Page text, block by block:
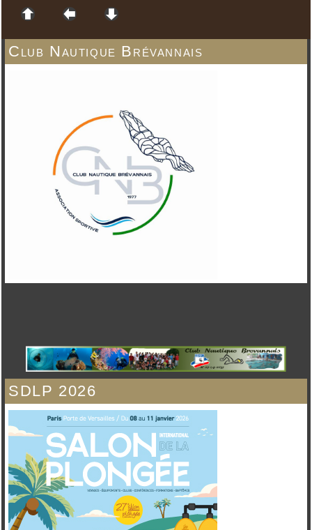
Club Nautique Brévannais
SDLP 2026